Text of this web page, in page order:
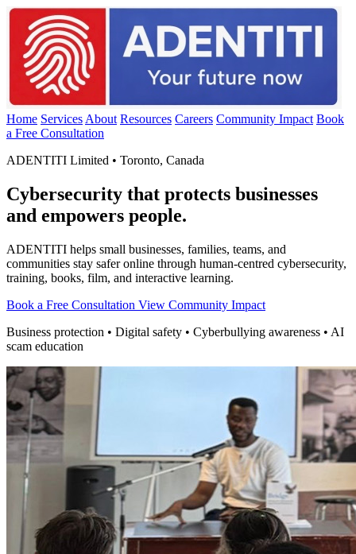
Home Services About Resources Careers Community Impact Book
a Free Consultation
ADENTITI Limited • Toronto, Canada
Cybersecurity that protects businesses
and empowers people.
ADENTITI helps small businesses, families, teams, and
communities stay safer online through human-centred cybersecurity,
training, books, film, and interactive learning.
Book a Free Consultation View Community Impact
Business protection • Digital safety • Cyberbullying awareness • AI
scam education